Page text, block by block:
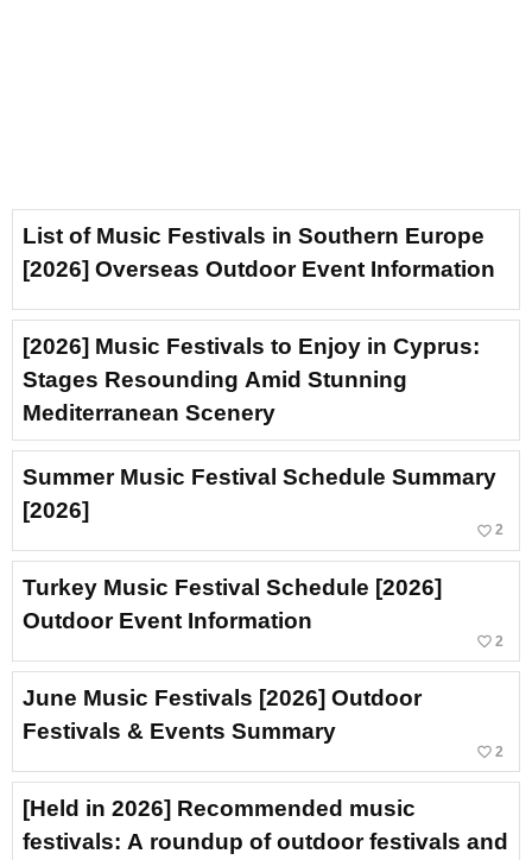
List of Music Festivals in Southern Europe
[2026] Overseas Outdoor Event Information
[2026] Music Festivals to Enjoy in Cyprus:
Stages Resounding Amid Stunning
Mediterranean Scenery
Summer Music Festival Schedule Summary
[2026]
favorite_border 2
Turkey Music Festival Schedule [2026]
Outdoor Event Information
favorite_border 2
June Music Festivals [2026] Outdoor
Festivals & Events Summary
favorite_border 2
[Held in 2026] Recommended music
festivals: A roundup of outdoor festivals and